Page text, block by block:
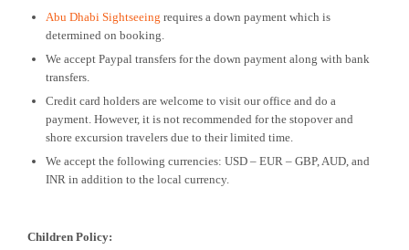
Abu Dhabi Sightseeing requires a down payment which is
determined on booking.
We accept Paypal transfers for the down payment along with bank
transfers.
Credit card holders are welcome to visit our office and do a
payment. However, it is not recommended for the stopover and
shore excursion travelers due to their limited time.
We accept the following currencies: USD – EUR – GBP, AUD, and
INR in addition to the local currency.
Children Policy: